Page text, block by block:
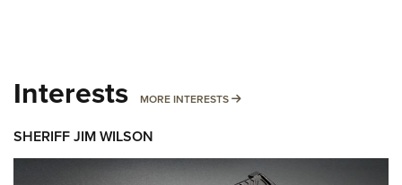
Interests MORE INTERESTS MORE INTERESTS
SHERIFF JIM WILSON